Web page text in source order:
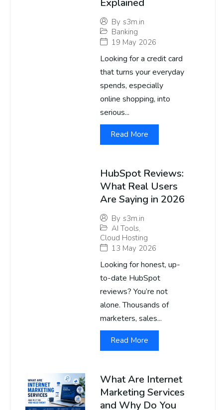
Explained
By s3m.in
Banking
19 May 2026
Looking for a credit card
that turns your everyday
spends, especially
online shopping, into
serious...
Read More
HubSpot Reviews:
What Real Users
Are Saying in 2026
By s3m.in
AI Tools,
Cloud Hosting
13 May 2026
Looking for honest, up-
to-date HubSpot
reviews? You’re not
alone. Thousands of
marketers, sales...
Read More
What Are Internet
Marketing Services
and Why Do You